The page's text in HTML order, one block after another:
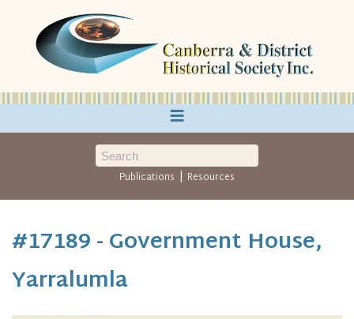
≡
Publications | Resources
#17189 - Government House,
Yarralumla